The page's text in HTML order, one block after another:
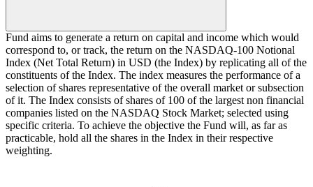
Fund aims to generate a return on capital and income which would
correspond to, or track, the return on the NASDAQ-100 Notional
Index (Net Total Return) in USD (the Index) by replicating all of the
constituents of the Index. The index measures the performance of a
selection of shares representative of the overall market or subsection
of it. The Index consists of shares of 100 of the largest non financial
companies listed on the NASDAQ Stock Market; selected using
specific criteria. To achieve the objective the Fund will, as far as
practicable, hold all the shares in the Index in their respective
weighting.